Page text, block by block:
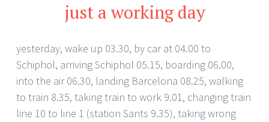
just a working day
yesterday, wake up 03.30, by car at 04.00 to
Schiphol, arriving Schiphol 05.15, boarding 06.00,
into the air 06.30, landing Barcelona 08.25, walking
to train 8.35, taking train to work 9.01, changing train
line 10 to line 1 (station Sants 9.35), taking wrong